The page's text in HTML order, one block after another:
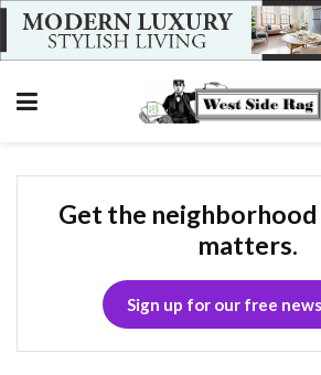
Get the
matters.
Sign up for our free